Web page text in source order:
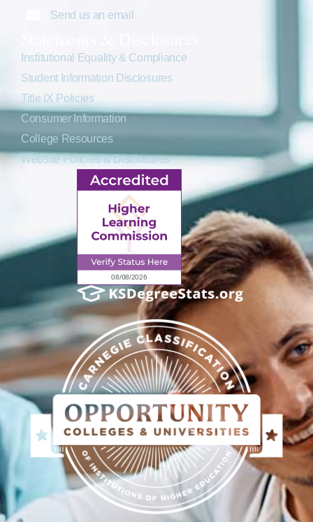
Send us an email
Institutional Equality & Compliance
Student Information Disclosures
Title IX Policies
Consumer Information
College Resources
Website Policies & Disclosures